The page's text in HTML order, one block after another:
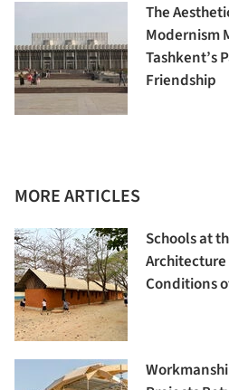
The
Modernism
Tashkent’s
Friendship
MORE ARTICLES
Schools at
Conditions